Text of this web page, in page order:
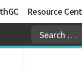
Resource